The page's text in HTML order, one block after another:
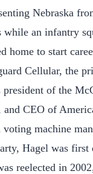
Nebraska
while an infantry
home to start
Cellular, the
president of the
CEO of
voting machine
Hagel was first
reelected in